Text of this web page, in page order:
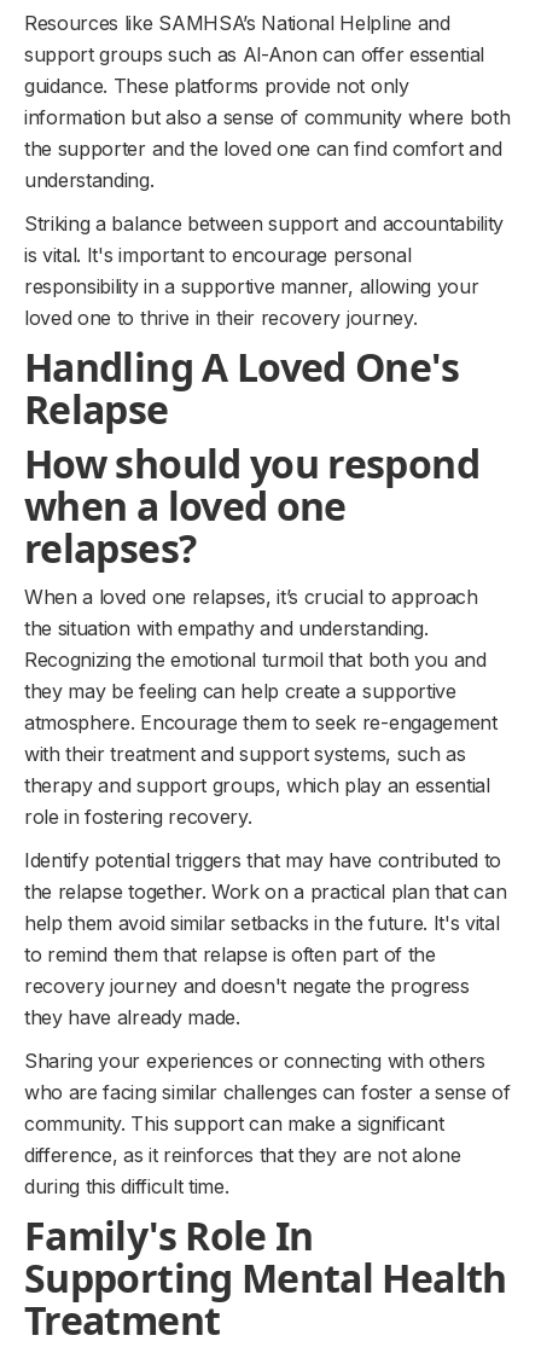
Resources like SAMHSA’s National Helpline and
support groups such as Al-Anon can offer essential
guidance. These platforms provide not only
information but also a sense of community where both
the supporter and the loved one can find comfort and
understanding.
Striking a balance between support and accountability
is vital. It's important to encourage personal
responsibility in a supportive manner, allowing your
loved one to thrive in their recovery journey.
Handling A Loved One's
Relapse
How should you respond
when a loved one
relapses?
When a loved one relapses, it’s crucial to approach
the situation with empathy and understanding.
Recognizing the emotional turmoil that both you and
they may be feeling can help create a supportive
atmosphere. Encourage them to seek re-engagement
with their treatment and support systems, such as
therapy and support groups, which play an essential
role in fostering recovery.
Identify potential triggers that may have contributed to
the relapse together. Work on a practical plan that can
help them avoid similar setbacks in the future. It's vital
to remind them that relapse is often part of the
recovery journey and doesn't negate the progress
they have already made.
Sharing your experiences or connecting with others
who are facing similar challenges can foster a sense of
community. This support can make a significant
difference, as it reinforces that they are not alone
during this difficult time.
Family's Role In
Supporting Mental Health
Treatment